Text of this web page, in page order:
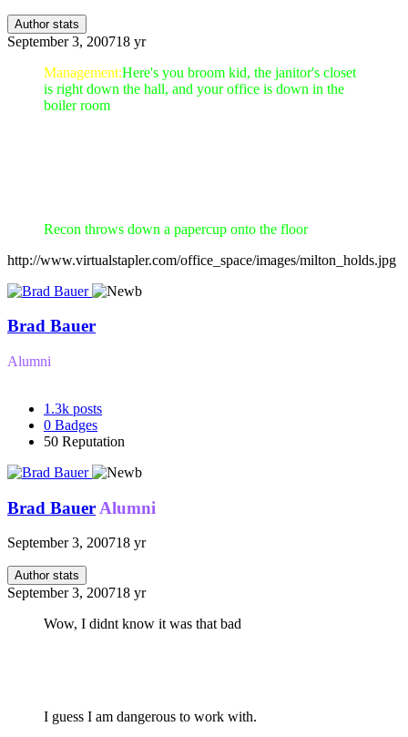
Author stats
September 3, 200718 yr
Management:Here's you broom kid, the janitor's closet
is right down the hall, and your office is down in the
boiler room
Recon throws down a papercup onto the floor
http://www.virtualstapler.com/office_space/images/milton_holds.jpg
Brad Bauer
Alumni
1.3k posts
0 Badges
50 Reputation
Brad Bauer Alumni
September 3, 200718 yr
Author stats
September 3, 200718 yr
Wow, I didnt know it was that bad
I guess I am dangerous to work with.